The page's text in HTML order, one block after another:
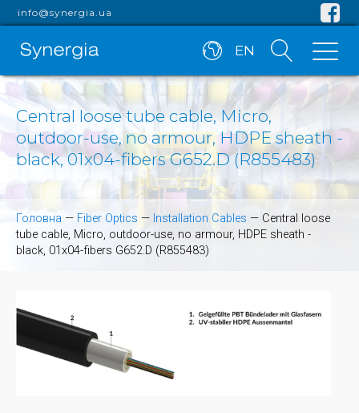
info@synergia.ua
EN
Central loose tube cable, Micro,
outdoor-use, no armour, HDPE sheath -
black, 01x04-fibers G652.D (R855483)
Головна — Fiber Optics — Installation Cables — Central loose
tube cable, Micro, outdoor-use, no armour, HDPE sheath -
black, 01x04-fibers G652.D (R855483)